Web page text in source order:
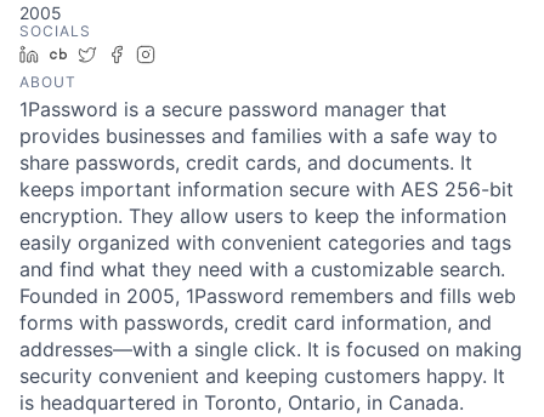
2005
SOCIALS
LinkedIn
Crunchbase
TwitterFacebook
ABOUT
1Password is a secure password manager that
provides businesses and families with a safe way to
share passwords, credit cards, and documents. It
keeps important information secure with AES 256-bit
encryption. They allow users to keep the information
easily organized with convenient categories and tags
and find what they need with a customizable search.
Founded in 2005, 1Password remembers and fills web
forms with passwords, credit card information, and
addresses—with a single click. It is focused on making
security convenient and keeping customers happy. It
is headquartered in Toronto, Ontario, in Canada.